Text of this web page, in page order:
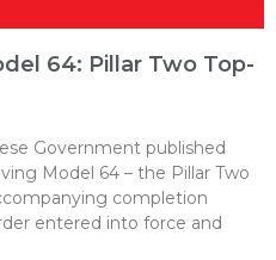
64: Pillar Two Top-
Government published
Model 64 – the Pillar Two
completion
entered into force and